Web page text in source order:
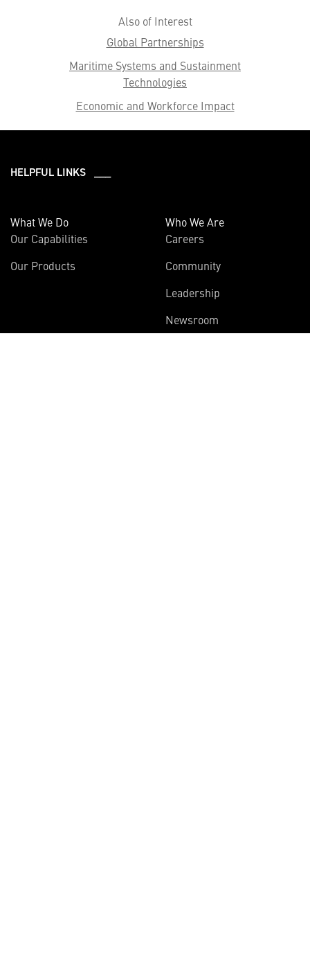
Also of Interest
Global Partnerships
Maritime Systems and Sustainment
Technologies
Economic and Workforce Impact
HELPFUL LINKS ___
What We Do
Our Capabilities
Our Products
Who We Are
Careers
Community
Leadership
Newsroom